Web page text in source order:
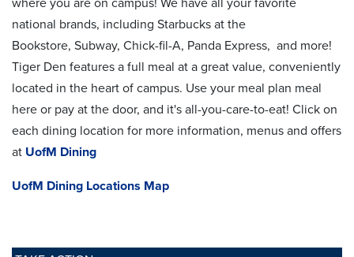
national brands, including Starbucks at the
Bookstore, Subway, Chick-fil-A, Panda Express, and more!
Tiger Den features a full meal at a great value, conveniently
located in the heart of campus. Use your meal plan meal
here or pay at the door, and it's all-you-care-to-eat! Click on
each dining location for more information, menus and offers
at UofM Dining
UofM Dining Locations Map